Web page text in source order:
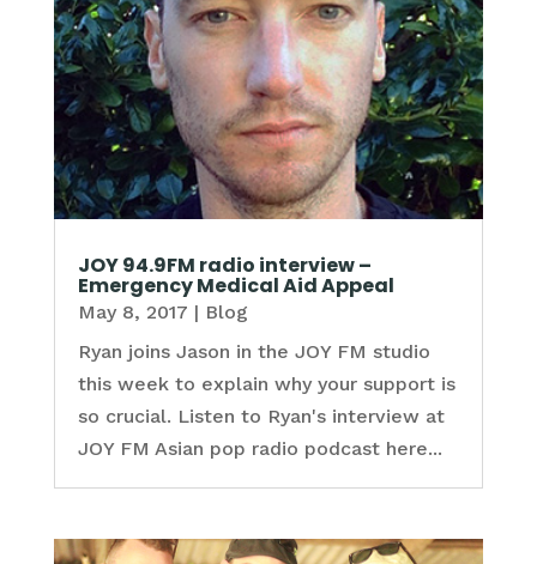
JOY 94.9FM radio interview –
Emergency Medical Aid Appeal
May 8, 2017 | Blog
Ryan joins Jason in the JOY FM studio
this week to explain why your support is
so crucial. Listen to Ryan's interview at
JOY FM Asian pop radio podcast here...